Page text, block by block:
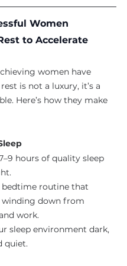
Women
to Accelerate
women have
is not a luxury, it’s a
Here’s how they make
hours of quality sleep
bedtime routine that
winding down from
work.
sleep environment dark,
quiet.